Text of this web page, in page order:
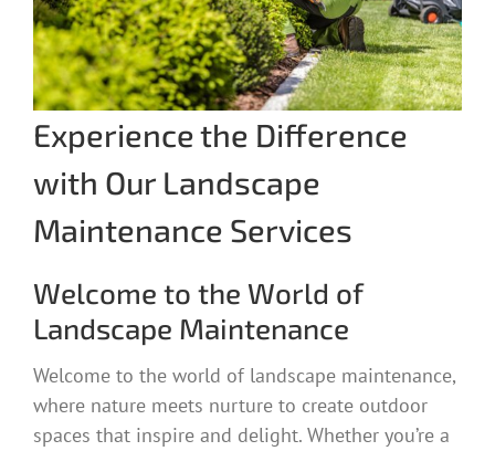
Experience the Difference
with Our Landscape
Maintenance Services
Welcome to the World of
Landscape Maintenance
Welcome to the world of landscape maintenance,
where nature meets nurture to create outdoor
spaces that inspire and delight. Whether you’re a